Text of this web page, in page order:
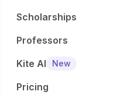
Scholarships
Professors
Kite AI
New
Pricing